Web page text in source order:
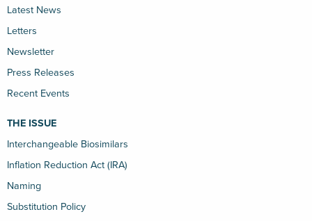
Latest News
Letters
Newsletter
Press Releases
Recent Events
THE ISSUE
Interchangeable Biosimilars
Inflation Reduction Act (IRA)
Naming
Substitution Policy